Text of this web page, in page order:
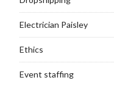
Electrician Paisley
Ethics
Event staffing